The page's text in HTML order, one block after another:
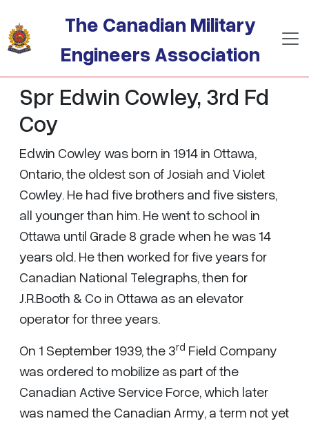
The Canadian Military
Engineers Association
Spr Edwin Cowley, 3rd Fd
Coy
Edwin Cowley was born in 1914 in Ottawa,
Ontario, the oldest son of Josiah and Violet
Cowley. He had five brothers and five sisters,
all younger than him. He went to school in
Ottawa until Grade 8 grade when he was 14
years old. He then worked for five years for
Canadian National Telegraphs, then for
J.R.Booth & Co in Ottawa as an elevator
operator for three years.
On 1 September 1939, the 3rd Field Company
was ordered to mobilize as part of the
Canadian Active Service Force, which later
was named the Canadian Army, a term not yet